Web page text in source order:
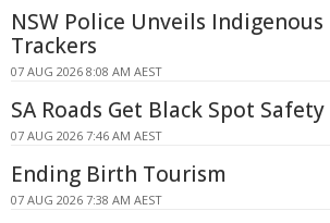
NSW Police Unveils Indigenous
Trackers
07 AUG 2026 8:08 AM AEST
SA Roads Get Black Spot
07 AUG 2026 7:46 AM AEST
Ending Birth Tourism
07 AUG 2026 7:38 AM AEST